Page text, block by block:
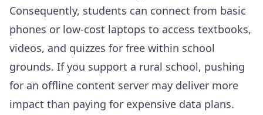
Consequently, students can connect from basic
phones or low-cost laptops to access textbooks,
videos, and quizzes for free within school
grounds. If you support a rural school, pushing
for an offline content server may deliver more
impact than paying for expensive data plans.